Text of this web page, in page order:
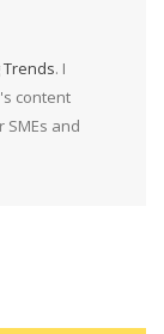
. I
content
and